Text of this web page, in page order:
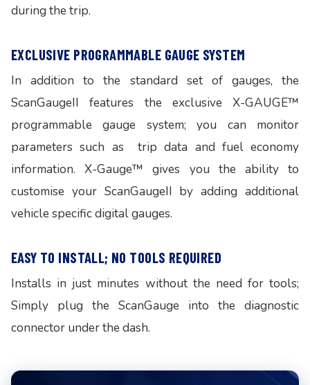
during the trip.
EXCLUSIVE PROGRAMMABLE GAUGE SYSTEM
In addition to the standard set of gauges, the
ScanGaugeII features the exclusive X-GAUGE™
programmable gauge system; you can monitor
parameters such as trip data and fuel economy
information. X-Gauge™ gives you the ability to
customise your ScanGaugeII by adding additional
vehicle specific digital gauges.
EASY TO INSTALL; NO TOOLS REQUIRED
Installs in just minutes without the need for tools;
Simply plug the ScanGauge into the diagnostic
connector under the dash.